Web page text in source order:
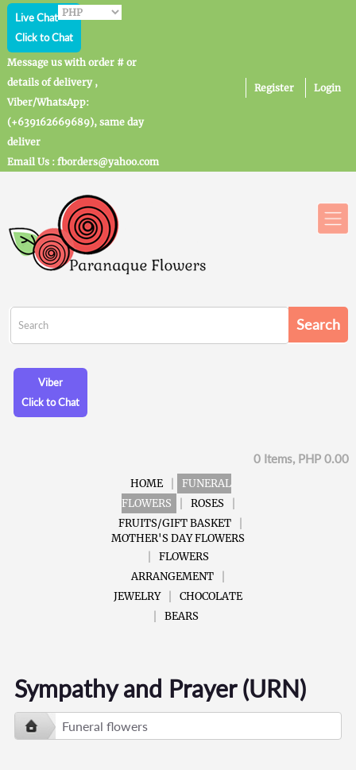
Live Chat
Click to Chat
Message us with order # or
details of delivery ,
Viber/WhatsApp:
(+639162669689), same day
deliver
Email Us : fborders@yahoo.com
Register Login
Viber
Click to Chat
0 Items, PHP 0.00
HOME
FUNERAL
FLOWERS
ROSES
FRUITS/GIFT BASKET
MOTHER'S DAY FLOWERS
FLOWERS
ARRANGEMENT
JEWELRY
CHOCOLATE
BEARS
Sympathy and Prayer (URN)
Funeral flowers